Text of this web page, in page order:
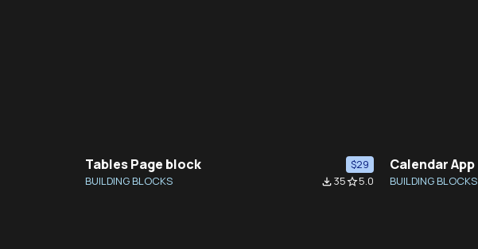
Tables Page block
$29
BUILDING BLOCKS
file_download35star_border5.0
Calendar App
BUILDING BLOCKS